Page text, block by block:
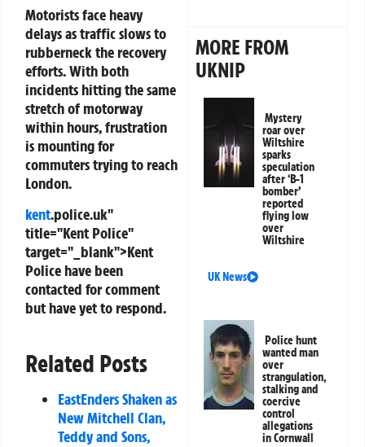
Motorists face heavy
delays as traffic slows to
rubberneck the recovery
efforts. With both
incidents hitting the same
stretch of motorway
within hours, frustration
is mounting for
commuters trying to reach
London.
kent.police.uk"
title="Kent Police"
target="_blank">Kent
Police have been
contacted for comment
but have yet to respond.
Related Posts
EastEnders Shaken as
New Mitchell Clan,
Teddy and Sons,
MORE FROM
UKNIP
Mystery
roar over
Wiltshire
sparks
speculation
after ‘B-1
bomber’
reported
flying low
over
Wiltshire
UK News
Police hunt
wanted man
over
strangulation,
stalking and
coercive
control
allegations
in Cornwall